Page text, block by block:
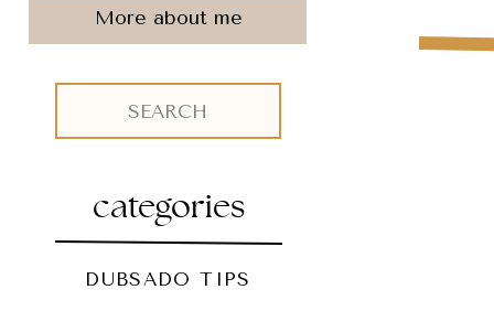
More about me
categories
DUBSADO TIPS